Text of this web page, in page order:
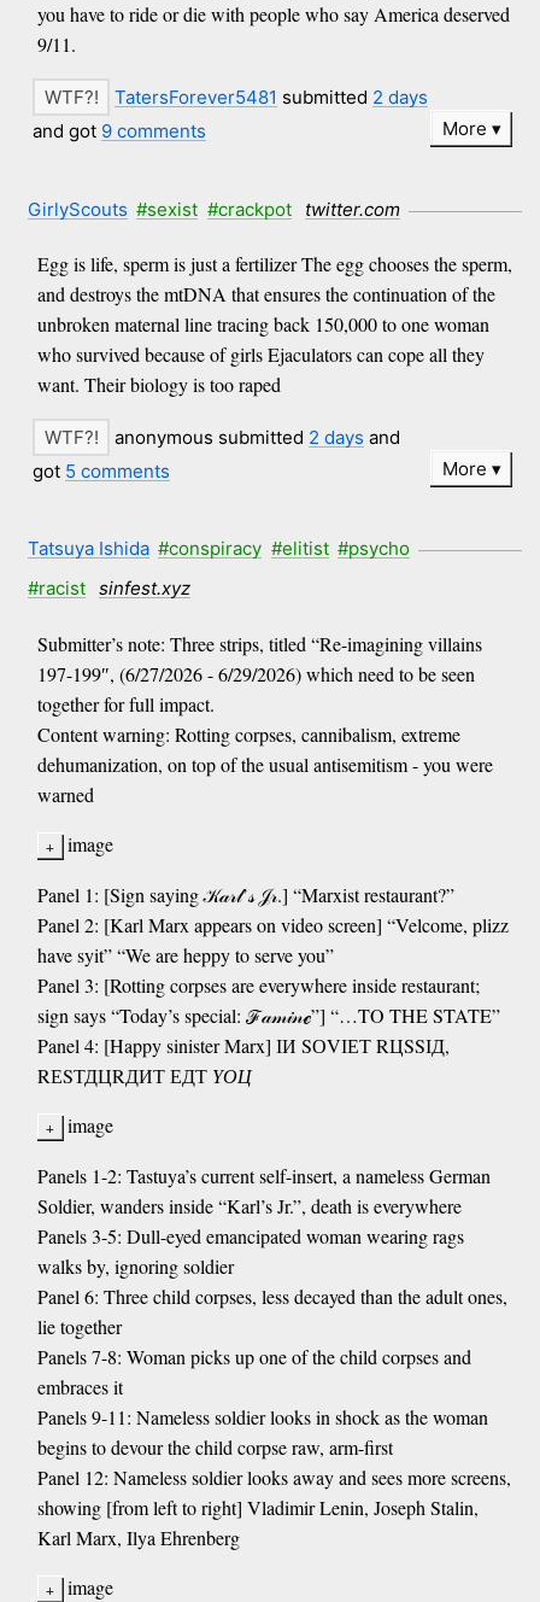
you have to ride or die with people who say America deserved
9/11.
TatersForever5481 submitted 2 days
and got 9 comments More
GirlyScouts #sexist #crackpot twitter.com
Egg is life, sperm is just a fertilizer The egg chooses the sperm,
and destroys the mtDNA that ensures the continuation of the
unbroken maternal line tracing back 150,000 to one woman
who survived because of girls Ejaculators can cope all they
want. Their biology is too raped
anonymous submitted 2 days and
got 5 comments More
Tatsuya Ishida #conspiracy #elitist #psycho
#racist
sinfest.xyz
Submitter’s note: Three strips, titled “Re-imagining villains
197-199″, (6/27/2026 - 6/29/2026) which need to be seen
together for full impact.
Content warning: Rotting corpses, cannibalism, extreme
dehumanization, on top of the usual antisemitism - you were
warned
image
Panel 1: [Sign saying 𝒦𝒶𝓇𝓁’𝓈 𝒥𝓇.] “Marxist restaurant?”
Panel 2: [Karl Marx appears on video screen] “Velcome, plizz
have syit” “We are heppy to serve you”
Panel 3: [Rotting corpses are everywhere inside restaurant;
sign says “Today’s special: ℱ𝒶𝓂𝒾𝓃ℯ”] “…TO THE STATE”
Panel 4: [Happy sinister Marx] ІИ SОVІЕТ RЦSSІД,
RЕSТДЦRДИТ ЕДТ ҮОЦ
image
Panels 1-2: Tastuya’s current self-insert, a nameless German
Soldier, wanders inside “Karl’s Jr.”, death is everywhere
Panels 3-5: Dull-eyed emancipated woman wearing rags
walks by, ignoring soldier
Panel 6: Three child corpses, less decayed than the adult ones,
lie together
Panels 7-8: Woman picks up one of the child corpses and
embraces it
Panels 9-11: Nameless soldier looks in shock as the woman
begins to devour the child corpse raw, arm-first
Panel 12: Nameless soldier looks away and sees more screens,
showing [from left to right] Vladimir Lenin, Joseph Stalin,
Karl Marx, Ilya Ehrenberg
image